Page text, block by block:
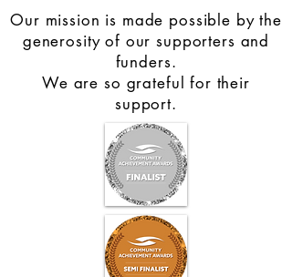
Our mission is made possible by the
generosity of our supporters and
funders.
We are so grateful for their
support.